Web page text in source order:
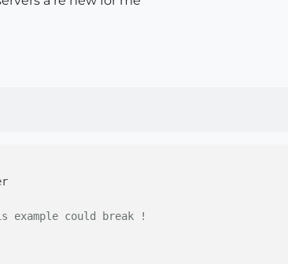
could break !